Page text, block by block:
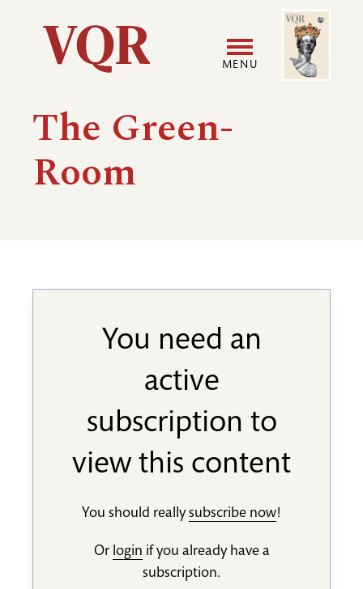
Utility
Main
navigation
MENU
Image
The Green-
Room
You need an
active
subscription to
view this content
You should reallysubscribe now!
Or login if you already have a
subscription.